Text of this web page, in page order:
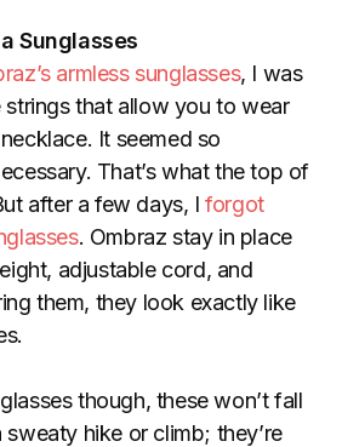
Sunglasses
armless sunglasses, I was
that allow you to wear
It seemed so
That’s what the top of
after a few days, Iforgot
. Ombraz stay in place
adjustable cord, and
them, they look exactly like
though, these won’t fall
hike or climb; they’re